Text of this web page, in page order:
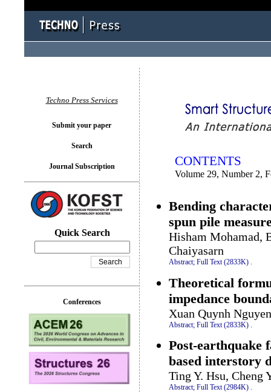
CONTENTS
Volume 29, Number 2,
Bending
spun pile
Hisham Mohamad,
Chaiyasarn
Abstract; Full Text (2833K) .
Theoretical
impedance
Xuan Quynh
Abstract; Full Text (2833K)
Post-earthquake
based interstory
Ting Y. Hsu, Cheng
Abstract; Full Text (2984K) .
Techno Press Services
Submit your paper
Search
Journal Subscription
Quick Search
Conferences